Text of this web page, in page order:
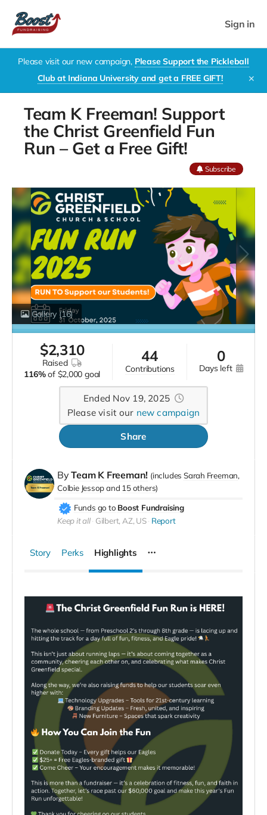
Sign in
Please visit our new campaign, Please Support the Pickleball
Club at Indiana University and get a FREE GIFT!
✕
Team K Freeman! Support
the Christ Greenfield Fun
Run – Get a Free Gift!
Subscribe
Gallery (16)
$2,310
raised
116% of $2,000 goal
44
contributions
0
days left
Ended Nov 19, 2025
Please visit our new campaign
Share
ByTeam K Freeman! (includes Sarah Freeman
Colbie Jessop
15 others)
Funds go to Boost Fundraising
Keep it all Gilbert, AZ, US Report
Story Perks Highlights